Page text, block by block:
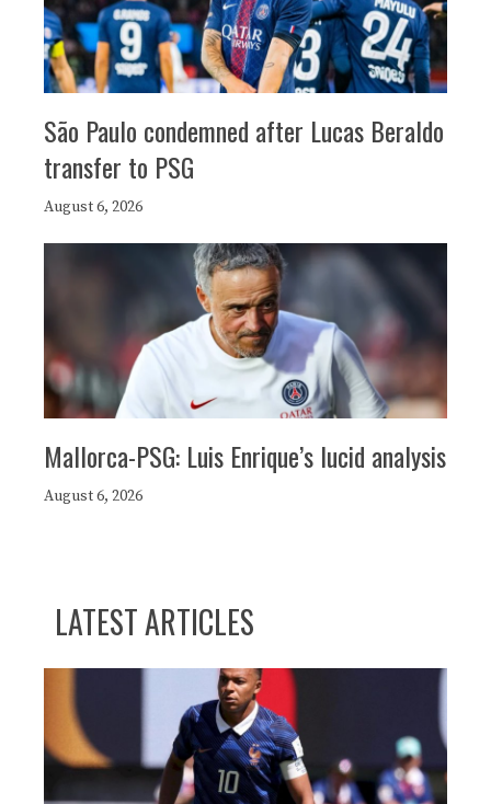
São Paulo condemned after Lucas Beraldo
transfer to PSG
August 6, 2026
Mallorca-PSG: Luis Enrique’s lucid analysis
August 6, 2026
LATEST ARTICLES